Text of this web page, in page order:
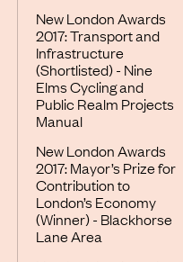
New London Awards
2017: Transport and
Infrastructure
(Shortlisted) - Nine
Elms Cycling and
Public Realm Projects
Manual
New London Awards
2017: Mayor’s Prize for
Contribution to
London’s Economy
(Winner) - Blackhorse
Lane Area